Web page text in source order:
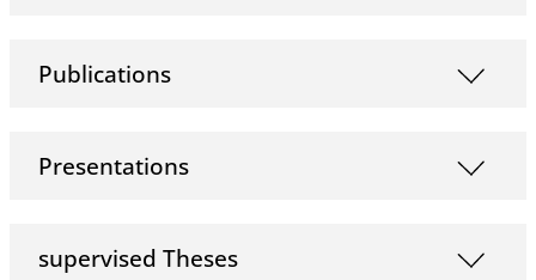
Publications
Presentations
supervised Theses